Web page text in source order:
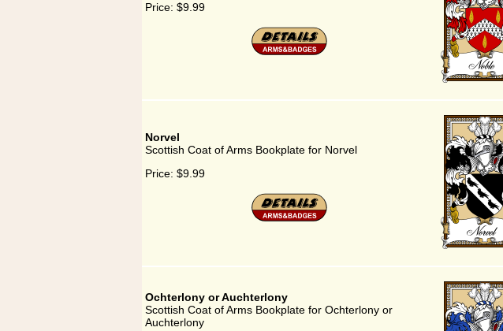
Price: $9.99
Norvel
Scottish Coat of Arms Bookplate for Norvel
Price: $9.99
Ochterlony or Auchterlony
Scottish Coat of Arms Bookplate for Ochterlony or
Auchterlony